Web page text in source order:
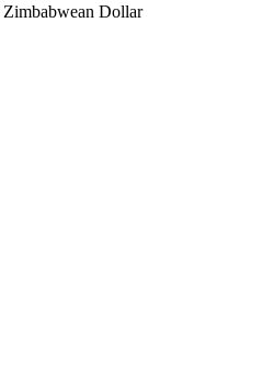
Zimbabwean Dollar